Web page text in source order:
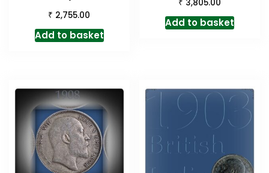
₹ 2,755.00
Add to basket
3,805.00
Add to basket